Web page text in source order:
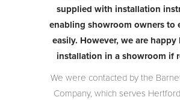
supplied with installation
enabling showroom owners to
easily. However, we are
installation in a showroom if
We were contacted by the
Company, which serves